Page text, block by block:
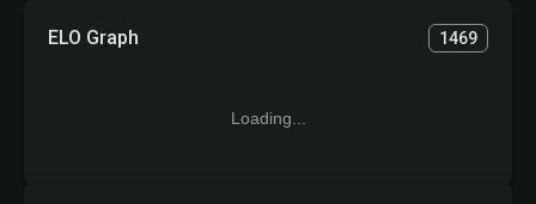
ELO Graph 1469
Loading...